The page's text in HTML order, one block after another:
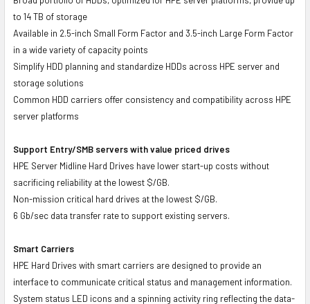
to 14 TB of storage
Available in 2.5-inch Small Form Factor and 3.5-inch Large Form Factor
in a wide variety of capacity points
Simplify HDD planning and standardize HDDs across HPE server and
storage solutions
Common HDD carriers offer consistency and compatibility across HPE
server platforms
Support Entry/SMB servers with value priced drives
HPE Server Midline Hard Drives have lower start-up costs without
sacrificing reliability at the lowest $/GB.
Non-mission critical hard drives at the lowest $/GB.
6 Gb/sec data transfer rate to support existing servers.
Smart Carriers
HPE Hard Drives with smart carriers are designed to provide an
interface to communicate critical status and management information.
System status LED icons and a spinning activity ring reflecting the data-